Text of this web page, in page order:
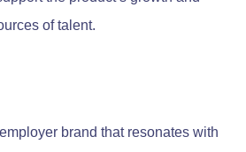
of talent.
brand that resonates with